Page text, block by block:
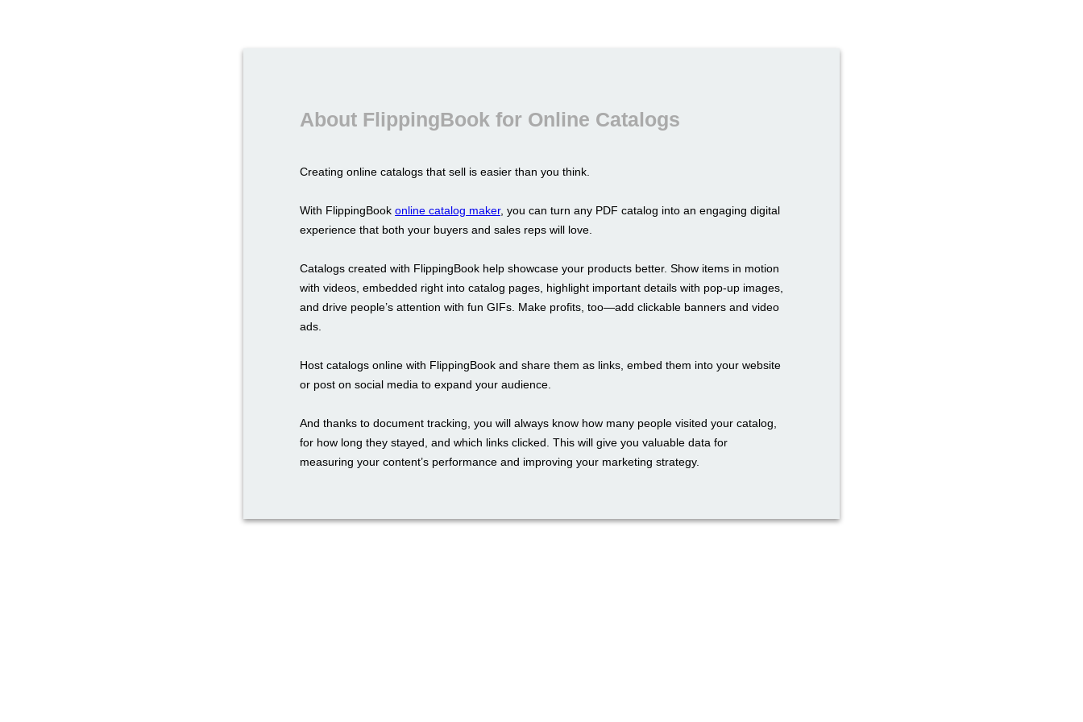
About FlippingBook for Online Catalogs
Creating online catalogs that sell is easier than you think.
With FlippingBook online catalog maker, you can turn any PDF catalog into an engaging digital
experience that both your buyers and sales reps will love.
Catalogs created with FlippingBook help showcase your products better. Show items in motion
with videos, embedded right into catalog pages, highlight important details with pop-up images,
and drive people’s attention with fun GIFs. Make profits, too—add clickable banners and video
ads.
Host catalogs online with FlippingBook and share them as links, embed them into your website
or post on social media to expand your audience.
And thanks to document tracking, you will always know how many people visited your catalog,
for how long they stayed, and which links clicked. This will give you valuable data for
measuring your content’s performance and improving your marketing strategy.